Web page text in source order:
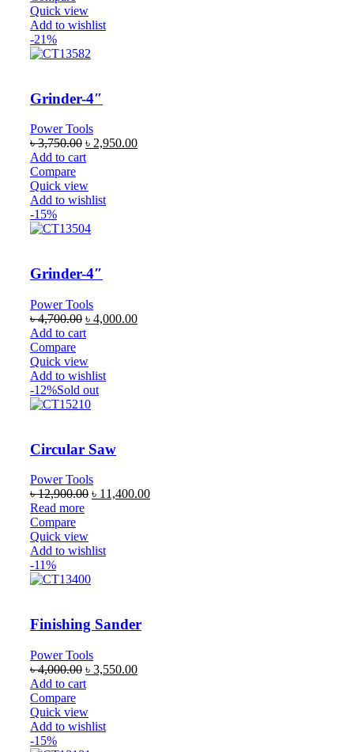
Quick view
Add to wishlist
-21%
Grinder-4″
Power Tools
৳3,750.00 ৳ 2,950.00
Add to cart
Compare
Quick view
Add to wishlist
-15%
Grinder-4″
Power Tools
৳4,700.00 ৳ 4,000.00
Add to cart
Compare
Quick view
Add to wishlist
-12%Sold out
Circular Saw
Power Tools
৳12,900.00 ৳ 11,400.00
Read more
Compare
Quick view
Add to wishlist
-11%
Finishing Sander
Power Tools
৳4,000.00 ৳ 3,550.00
Add to cart
Compare
Quick view
Add to wishlist
-15%